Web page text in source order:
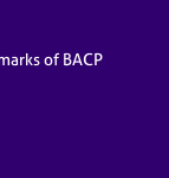
of BACP